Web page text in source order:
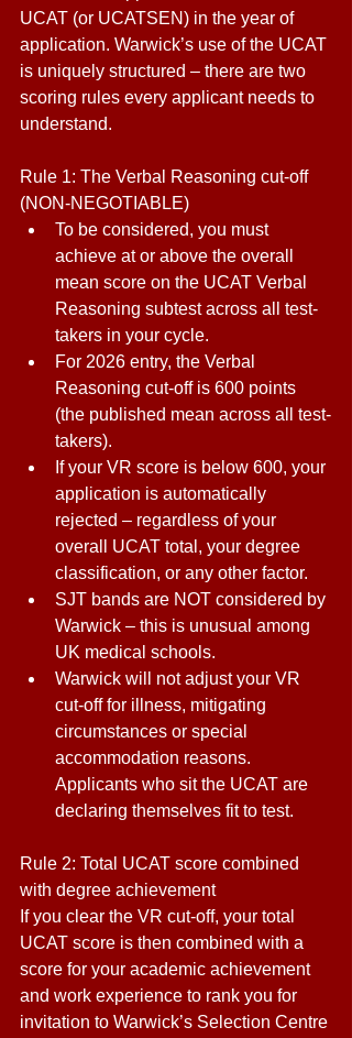
UCAT (or UCATSEN) in the year of
application. Warwick’s use of the UCAT
is uniquely structured – there are two
scoring rules every applicant needs to
understand.
Rule 1: The Verbal Reasoning cut-off
(NON-NEGOTIABLE)
To be considered, you must
achieve at or above the overall
mean score on the UCAT Verbal
Reasoning subtest across all test-
takers in your cycle.
For 2026 entry, the Verbal
Reasoning cut-off is 600 points
(the published mean across all test-
takers).
If your VR score is below 600, your
application is automatically
rejected – regardless of your
overall UCAT total, your degree
classification, or any other factor.
SJT bands are NOT considered by
Warwick – this is unusual among
UK medical schools.
Warwick will not adjust your VR
cut-off for illness, mitigating
circumstances or special
accommodation reasons.
Applicants who sit the UCAT are
declaring themselves fit to test.
Rule 2: Total UCAT score combined
with degree achievement
If you clear the VR cut-off, your total
UCAT score is then combined with a
score for your academic achievement
and work experience to rank you for
invitation to Warwick’s Selection Centre